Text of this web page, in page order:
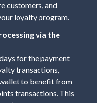
customers, and
loyalty program.
via the
for the payment
transactions,
to benefit from
transactions. This